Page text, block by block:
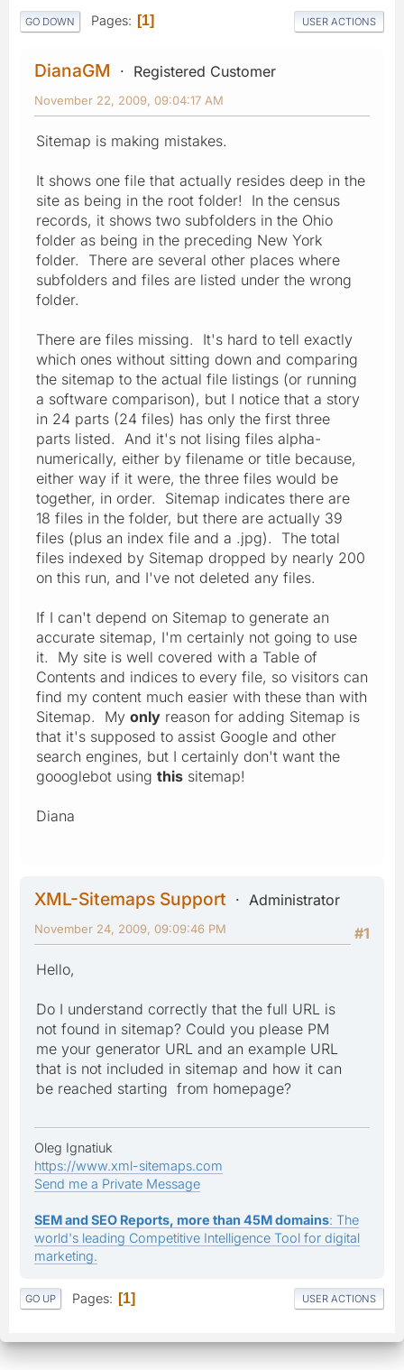
GO DOWN Pages 1 USER ACTIONS
DianaGM Registered Customer
November 22, 2009, 09:04:17 AM
Sitemap is making mistakes.
It shows one file that actually resides deep in the
site as being in the root folder! In the census
records, it shows two subfolders in the Ohio
folder as being in the preceding New York
folder. There are several other places where
subfolders and files are listed under the wrong
folder.
There are files missing. It's hard to tell exactly
which ones without sitting down and comparing
the sitemap to the actual file listings (or running
a software comparison), but I notice that a story
in 24 parts (24 files) has only the first three
parts listed. And it's not lising files alpha-
numerically, either by filename or title because,
either way if it were, the three files would be
together, in order. Sitemap indicates there are
18 files in the folder, but there are actually 39
files (plus an index file and a .jpg). The total
files indexed by Sitemap dropped by nearly 200
on this run, and I've not deleted any files.
If I can't depend on Sitemap to generate an
accurate sitemap, I'm certainly not going to use
it. My site is well covered with a Table of
Contents and indices to every file, so visitors can
find my content much easier with these than with
Sitemap. My only reason for adding Sitemap is
that it's supposed to assist Google and other
search engines, but I certainly don't want the
goooglebot using this sitemap!
Diana
XML-Sitemaps Support
Administrator
#1
November 24, 2009, 09:09:46 PM
Hello,
Do I understand correctly that the full URL is
not found in sitemap? Could you please PM
me your generator URL and an example URL
that is not included in sitemap and how it can
be reached starting from homepage?
Oleg Ignatiuk
https://www.xml-sitemaps.com
Send me a Private Message
SEM and SEO Reports, more than 45M domains: The
world's leading Competitive Intelligence Tool for digital
marketing.
GO UP Pages 1 USER ACTIONS